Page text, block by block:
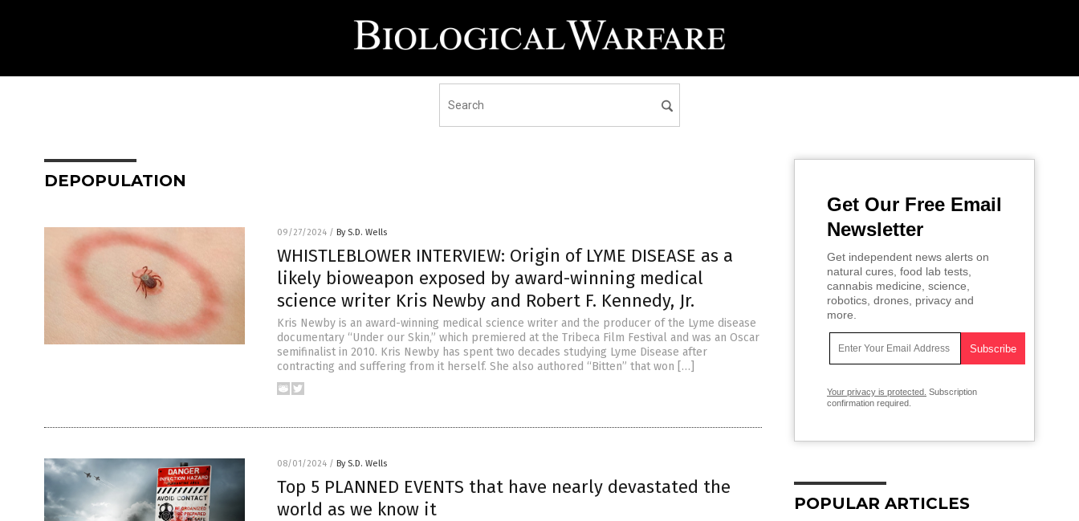
DEPOPULATION
09/27/2024 / By S.D. Wells
WHISTLEBLOWER INTERVIEW: Origin of LYME DISEASE as a
likely bioweapon exposed by award-winning medical
science writer Kris Newby and Robert F. Kennedy, Jr.
Kris Newby is an award-winning medical science writer and the producer of the Lyme disease
documentary “Under our Skin,” which premiered at the Tribeca Film Festival and was an Oscar
semifinalist in 2010. Kris Newby has spent two decades studying Lyme Disease after
contracting and suffering from it herself. She also authored “Bitten” that won […]
08/01/2024 / By S.D. Wells
Top 5 PLANNED EVENTS that have nearly devastated the
world as we know it
Get Our Free Email
Newsletter
Get independent news alerts on
natural cures, food lab tests,
cannabis medicine, science,
robotics, drones, privacy and
more.
Your privacy is protected. Subscription
confirmation required.
POPULAR ARTICLES